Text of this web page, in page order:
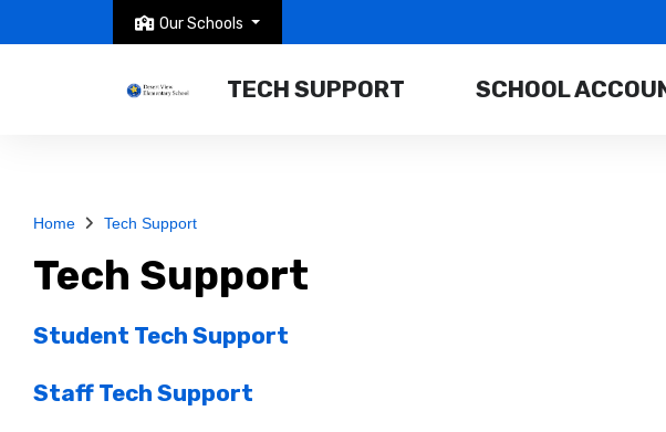
Our Schools
TECH SUPPORT SCHOOL
Home Tech Support
Tech Support
Student Tech Support
Staff Tech Support